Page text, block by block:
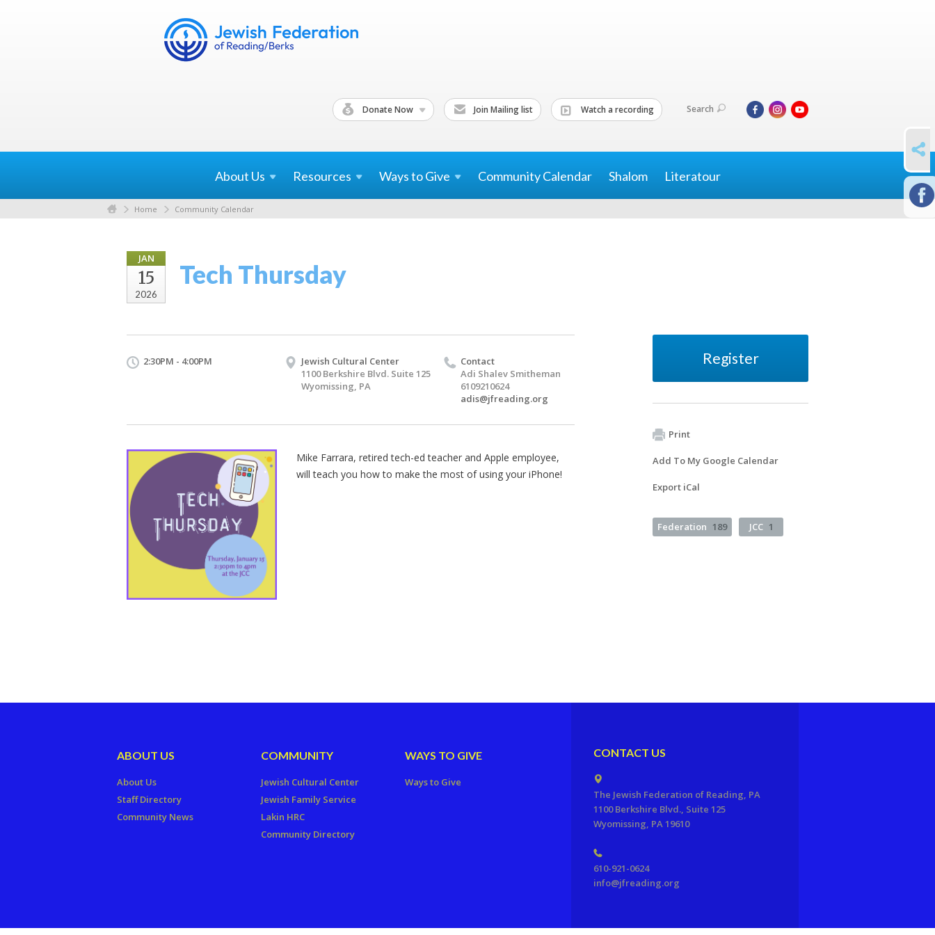
Donate Now Join Mailing list Watch a recording Search
About Us Resources Ways toGive Community Calendar Shalom Literatour
Home Community Calendar
JAN
15
2026
Tech Thursday
2:30PM - 4:00PM
Jewish Cultural Center
1100 Berkshire Blvd. Suite 125
Wyomissing, PA
Contact
Adi Shalev Smitheman
6109210624
adis@jfreading.org
Mike Farrara, retired tech-ed teacher and Apple employee,
will teach you how to make the most of using your iPhone!
Register
Print
Add To My Google Calendar
Export iCal
Federation 189 JCC 1
ABOUT US
About Us
Staff Directory
Community News
COMMUNITY
Jewish Cultural Center
Jewish Family Service
Lakin HRC
Community Directory
WAYS TO GIVE
Ways to Give
CONTACT US
The Jewish Federation of Reading, PA
1100 Berkshire Blvd., Suite 125
Wyomissing, PA 19610
610-921-0624
info@jfreading.org